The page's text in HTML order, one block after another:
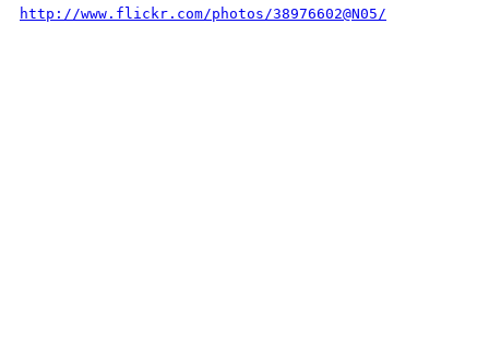
http://www.flickr.com/photos/38976602@N05/